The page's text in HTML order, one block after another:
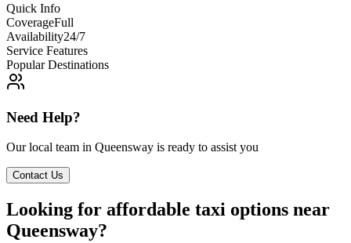
Quick Info
CoverageFull
Availability24/7
Service Features
Popular Destinations
Need Help?
Our local team in Queensway is ready to assist you
Contact Us
Looking for affordable taxi options near
Queensway?